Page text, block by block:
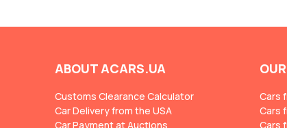
Dacia
Dadi
ABOUT ACARS.UA
Customs Clearance Calculator
Car Delivery from the USA
Car Payment at Auctions
Cars
Cars
Cars